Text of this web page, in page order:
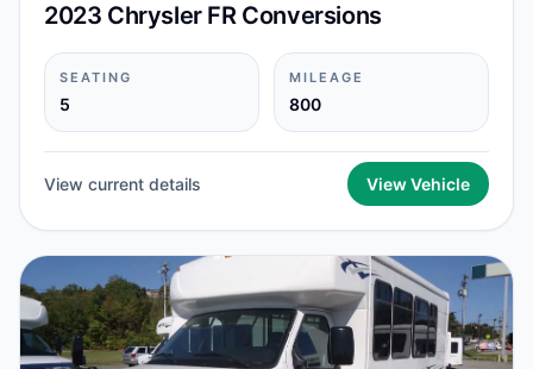
2023 Chrysler FR Conversions
SEATING
5
MILEAGE
800
View current details View Vehicle